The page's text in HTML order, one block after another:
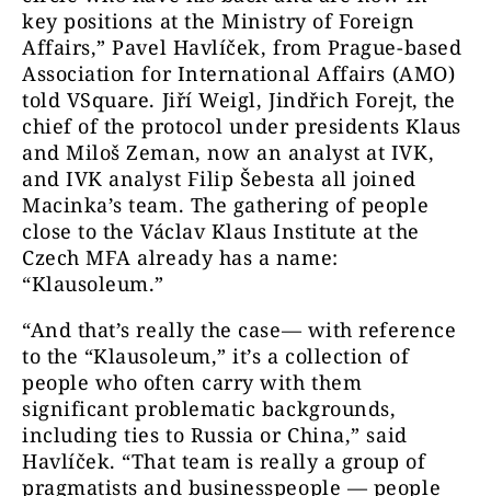
key positions at the Ministry of Foreign
Affairs,” Pavel Havlíček, from Prague-based
Association for International Affairs (AMO)
told VSquare. Jiří Weigl, Jindřich Forejt, the
chief of the protocol under presidents Klaus
and Miloš Zeman, now an analyst at IVK,
and IVK analyst Filip Šebesta all joined
Macinka’s team. The gathering of people
close to the Václav Klaus Institute at the
Czech MFA already has a name:
“Klausoleum.”
“And that’s really the case— with reference
to the “Klausoleum,” it’s a collection of
people who often carry with them
significant problematic backgrounds,
including ties to Russia or China,” said
Havlíček. “That team is really a group of
pragmatists and businesspeople — people